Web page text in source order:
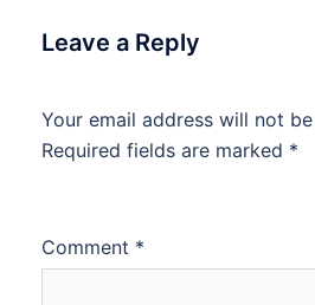
Leave a Reply
Your email address will not
Required fields are marked *
Comment *